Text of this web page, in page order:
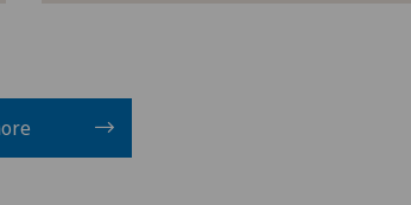
and Hepatology